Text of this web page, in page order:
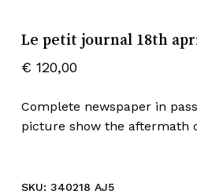
Le petit journal 18th
€ 120,00
Complete newspaper in
picture show the aftermath
SKU: 340218 AJ5